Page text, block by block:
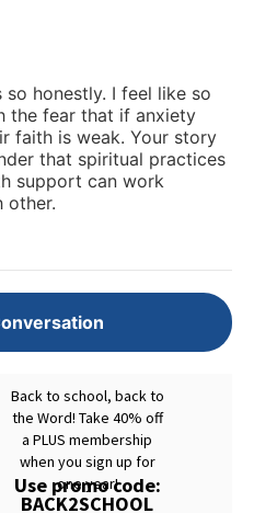
honestly. I feel like so
the fear that if anxiety
faith is weak. Your story
that spiritual practices
support can work
other.